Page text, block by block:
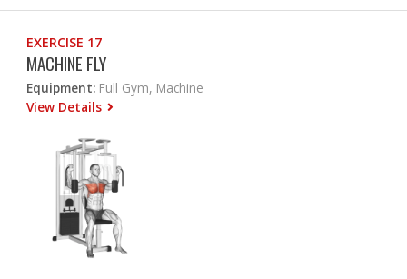
EXERCISE 17
MACHINE FLY
Equipment: Full Gym, Machine
View Details